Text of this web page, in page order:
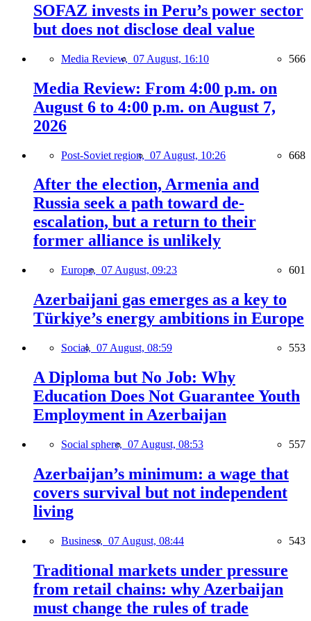
SOFAZ invests in Peru’s power sector
but does not disclose deal value
Media Review, 07 August, 16:10 566
Media Review: From 4:00 p.m. on
August 6 to 4:00 p.m. on August 7,
2026
Post-Soviet region, 07 August, 10:26 668
After the election, Armenia and
Russia seek a path toward de-
escalation, but a return to their
former alliance is unlikely
Europe, 07 August, 09:23 601
Azerbaijani gas emerges as a key to
Türkiye’s energy ambitions in Europe
Social, 07 August, 08:59 553
A Diploma but No Job: Why
Education Does Not Guarantee Youth
Employment in Azerbaijan
Social sphere, 07 August, 08:53 557
Azerbaijan’s minimum: a wage that
covers survival but not independent
living
Business, 07 August, 08:44 543
Traditional markets under pressure
from retail chains: why Azerbaijan
must change the rules of trade